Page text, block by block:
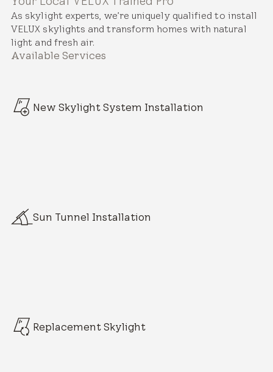
As skylight experts, we’re uniquely qualified to install
VELUX skylights and transform homes with natural
light and fresh air.
Available Services
New Skylight System Installation
Sun Tunnel Installation
Replacement Skylight